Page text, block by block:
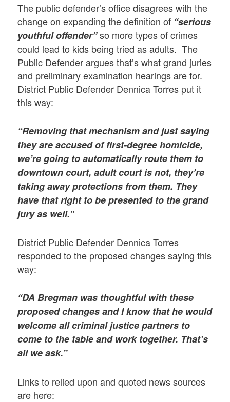
The public defender’s office disagrees with the
change on expanding the definition of “serious
youthful offender”so more types of crimes
could lead to kids being tried as adults. The
Public Defender argues that’s what grand juries
and preliminary examination hearings are for.
District Public Defender Dennica Torres put it
this way:
“Removing that mechanism and just saying
they are accused of first-degree homicide,
we’re going to automatically route them to
downtown court, adult court is not, they’re
taking away protections from them. They
have that right to be presented to the grand
jury as well.”
District Public Defender Dennica Torres
responded to the proposed changes saying this
way:
“DA Bregman was thoughtful with these
proposed changes and I know that he would
welcome all criminal justice partners to
come to the table and work together. That’s
all we ask.”
Links to relied upon and quoted news sources
are here: